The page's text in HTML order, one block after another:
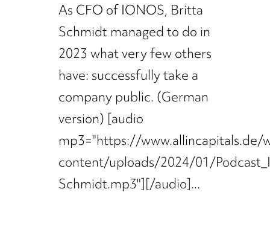
As CFO of IONOS, Britta
Schmidt managed to do in
2023 what very few others
have: successfully take a
company public. (German
version) [audio
mp3="https://www.allincapitals.de/
content/uploads/2024/01/
Schmidt.mp3"][/audio]...